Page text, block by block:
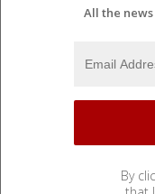
All the
By